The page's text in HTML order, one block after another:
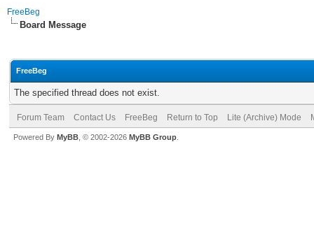
FreeBeg
Board Message
FreeBeg
The specified thread does not exist.
Forum Team Contact Us FreeBeg Return to Top Lite (Archive) Mode
Powered By MyBB , © 2002-2026 MyBB Group